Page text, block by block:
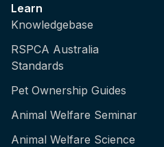
Learn
Knowledgebase
RSPCA Australia
Standards
Pet Ownership Guides
Animal Welfare Seminar
Animal Welfare Science